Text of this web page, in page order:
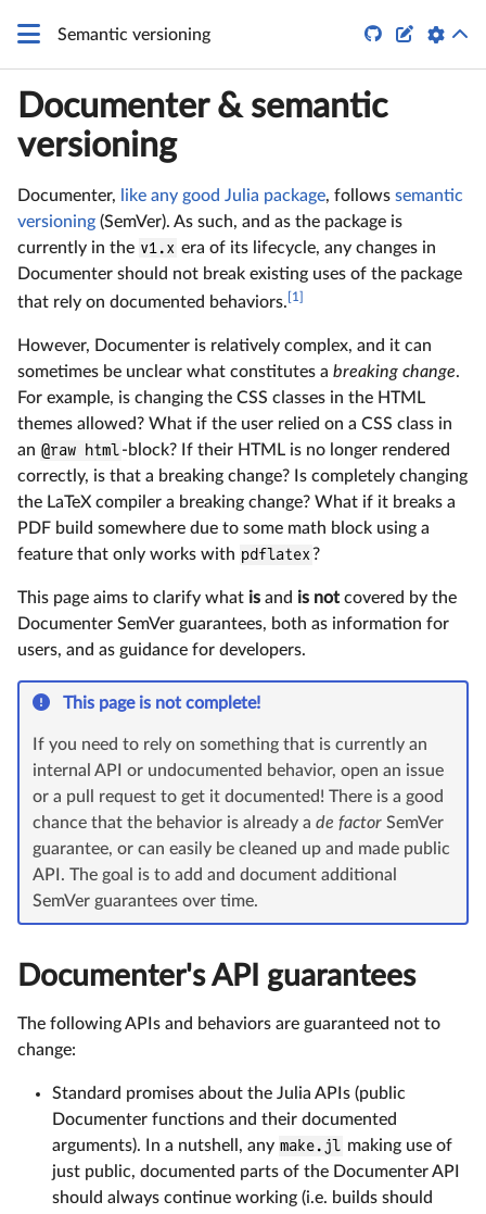
Semantic versioning  
Documenter & semantic
versioning
Documenter, like any good Julia package, follows semantic
versioning (SemVer). As such, and as the package is
currently in the v1.x era of its lifecycle, any changes in
Documenter should not break existing uses of the package
that rely on documented behaviors. [1]
However, Documenter is relatively complex, and it can
sometimes be unclear what constitutes a breaking change.
For example, is changing the CSS classes in the HTML
themes allowed? What if the user relied on a CSS class in
an @raw html-block? If their HTML is no longer rendered
correctly, is that a breaking change? Is completely changing
the LaTeX compiler a breaking change? What if it breaks a
PDF build somewhere due to some math block using a
feature that only works with pdflatex?
This page aims to clarify what is and is notcovered by the
Documenter SemVer guarantees, both as information for
users, and as guidance for developers.
This page is not complete!
If you need to rely on something that is currently an
internal API or undocumented behavior, open an issue
or a pull request to get it documented! There is a good
chance that the behavior is already a de factor SemVer
guarantee, or can easily be cleaned up and made public
API. The goal is to add and document additional
SemVer guarantees over time.
Documenter's API guarantees
The following APIs and behaviors are guaranteed not to
change:
Standard promises about the Julia APIs (public
Documenter functions and their documented
arguments). In a nutshell, any make.jl making use of
just public, documented parts of the Documenter API
should always continue working (i.e. builds should